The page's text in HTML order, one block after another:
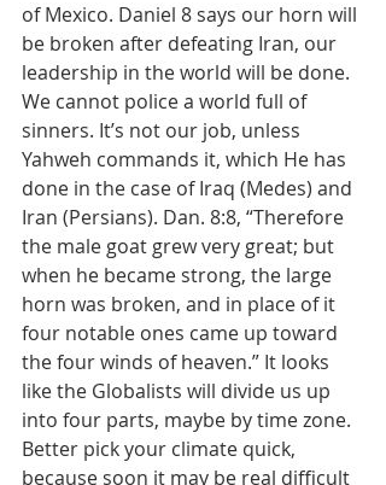
of Mexico. Daniel 8 says our horn will
be broken after defeating Iran, our
leadership in the world will be done.
We cannot police a world full of
sinners. It’s not our job, unless
Yahweh commands it, which He has
done in the case of Iraq (Medes) and
Iran (Persians). Dan. 8:8, “Therefore
the male goat grew very great; but
when he became strong, the large
horn was broken, and in place of it
four notable ones came up toward
the four winds of heaven.” It looks
like the Globalists will divide us up
into four parts, maybe by time zone.
Better pick your climate quick,
because soon it may be real difficult